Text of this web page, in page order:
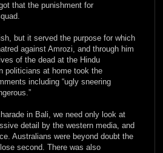
that the punishment for
but it served the purpose for which
against Amrozi, and through him
of the dead at the Hindu
politicians at home took the
including “ugly sneering
in Bali, we need only look at
detail by the western media, and
Australians were beyond doubt the
second. There was also